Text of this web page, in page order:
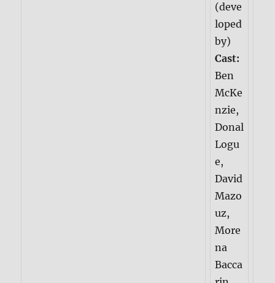
(deve
loped
by)
Cast:
Ben
McKe
nzie,
Donal
Logu
e,
David
Mazo
uz,
More
na
Bacca